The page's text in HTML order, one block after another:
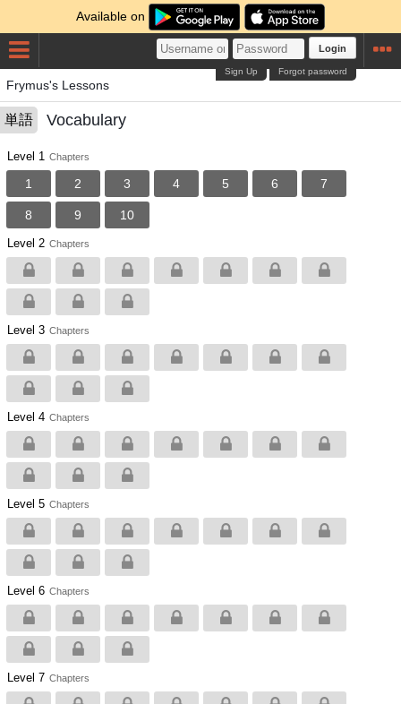
Available on
Login
Forgot password
Sign Up
Frymus's Lessons
単語 Vocabulary
Level 1 Chapters
1 2 3 4 5 6 7
8 9 10
Level 2 Chapters
Level 3 Chapters
Level 4 Chapters
Level 5 Chapters
Level 6 Chapters
Level 7 Chapters